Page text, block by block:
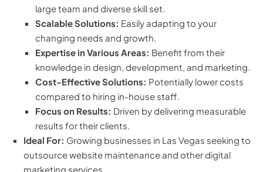
large team and diverse skill set.
Scalable Solutions: Easily adapting to your
changing needs and growth.
Expertise in Various Areas: Benefit from their
knowledge in design, development, and marketing.
Cost-Effective Solutions: Potentially lower costs
compared to hiring in-house staff.
Focus on Results: Driven by delivering measurable
results for their clients.
Ideal For: Growing businesses in Las Vegas seeking to
outsource website maintenance and other digital
marketing services.